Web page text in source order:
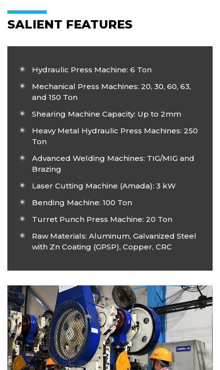
SALIENT FEATURES
Hydraulic Press Machine: 6 Ton
Mechanical Press Machines: 20, 30, 60, 63,
and 150 Ton
Shearing Machine Capacity: Up to 2mm
Heavy Metal Hydraulic Press Machines: 250
Ton
Advanced Welding Machines: TIG/MIG and
Brazing
Laser Cutting Machine (Amada): 3 kW
Bending Machine: 100 Ton
Turret Punch Press Machine: 20 Ton
Raw Materials: Aluminum, Galvanized Steel
with Zn Coating (GPSP), Copper, CRC